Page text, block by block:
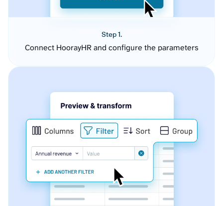
Step 1.
Connect HoorayHR and configure the parameters